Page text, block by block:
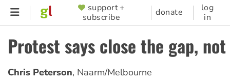
Skip
content
SUPPORTER
MENU
support +
subscribe
donate
log
in
Protest says close the gap,
Chris Peterson, Naarm/Melbourne